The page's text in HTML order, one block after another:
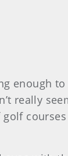
enough to
really
courses